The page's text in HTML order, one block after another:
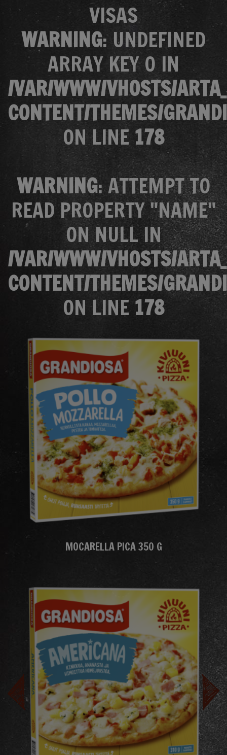
VISAS
WARNING: UNDEFINED
ARRAY KEY 0 IN
/VAR/WWW/VHOSTS/
CONTENT/THEMES/
ON LINE 178
WARNING: ATTEMPT TO
READ PROPERTY "NAME"
ON NULL IN
/VAR/WWW/VHOSTS/
CONTENT/THEMES/
ON LINE 178
MOCARELLA PICA 350 G